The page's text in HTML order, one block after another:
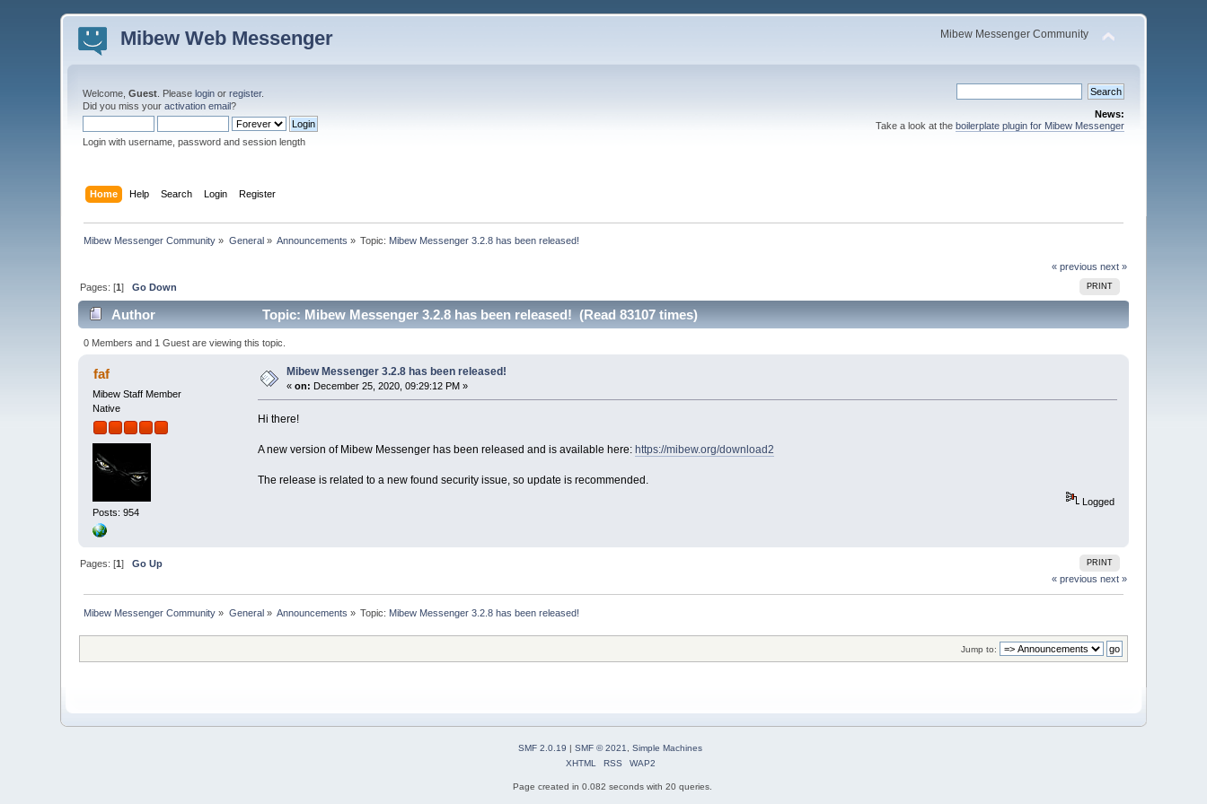
Mibew Web Messenger Mibew Messenger Community
Welcome,Guest . Pleaselogin orregister.
Did you miss youractivation email?
Login with username, password and session length
News:
Take a look at the boilerplate plugin for Mibew Messenger
Home Help Search Login Register
Mibew Messenger Community » General» Announcements » Topic: Mibew Messenger 3.2.8 has been released!
« previous next »
PRINT
Pages: [1]Go Down
Author Topic: Mibew Messenger 3.2.8 has been released! (Read 83107 times)
0 Members and 1 Guest are viewing this topic.
faf
Mibew Staff Member
Native
Posts: 954
Mibew Messenger 3.2.8 has been released!
«on: December 25, 2020, 09:29:12 PM »
Hi there!
A new version of Mibew Messenger has been released and is available here: https://mibew.org/download2
The release is related to a new found security issue, so update is recommended.
Logged
PRINT
Pages: [1]Go Up
« previous next »
Mibew Messenger Community » General» Announcements » Topic: Mibew Messenger 3.2.8 has been released!
Jump to:
SMF 2.0.19 | SMF © 2021
Simple Machines
XHTML
RSS WAP2
Page created in 0.082 seconds with 20 queries.